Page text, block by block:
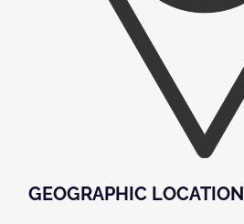
GEOGRAPHIC LOCATION​